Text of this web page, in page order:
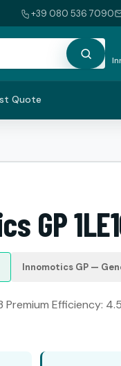
+39 080 536 7090
Quote
GP
Innomotics GP —
Efficiency: